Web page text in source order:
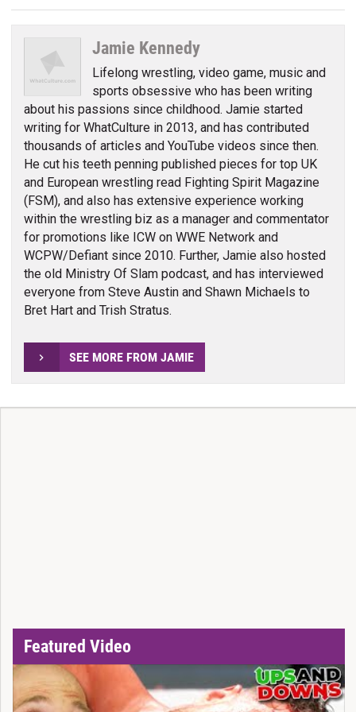
Jamie Kennedy
Lifelong wrestling, video game, music and
sports obsessive who has been writing
about his passions since childhood. Jamie started
writing for WhatCulture in 2013, and has contributed
thousands of articles and YouTube videos since then.
He cut his teeth penning published pieces for top UK
and European wrestling read Fighting Spirit Magazine
(FSM), and also has extensive experience working
within the wrestling biz as a manager and commentator
for promotions like ICW on WWE Network and
WCPW/Defiant since 2010. Further, Jamie also hosted
the old Ministry Of Slam podcast, and has interviewed
everyone from Steve Austin and Shawn Michaels to
Bret Hart and Trish Stratus.
SEE MORE FROM JAMIE
Featured Video